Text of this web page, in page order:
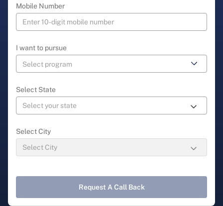
Mobile Number
I want to pursue
Select State
Select City
Request A Call Back